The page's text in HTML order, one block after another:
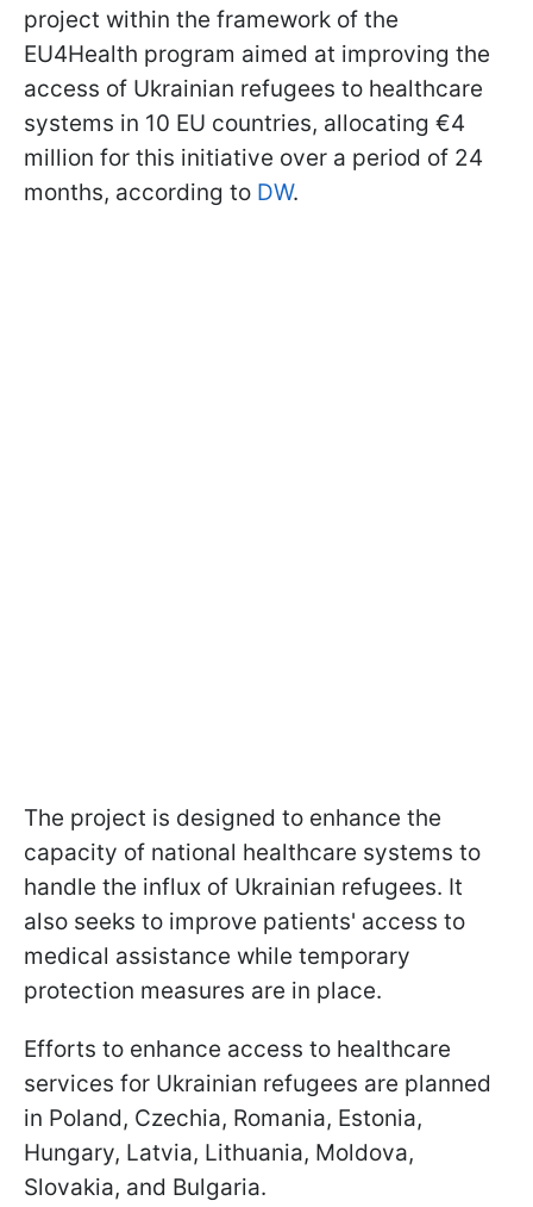
project within the framework of the
EU4Health program aimed at improving the
access of Ukrainian refugees to healthcare
systems in 10 EU countries, allocating €4
million for this initiative over a period of 24
months, according to DW.
The project is designed to enhance the
capacity of national healthcare systems to
handle the influx of Ukrainian refugees. It
also seeks to improve patients' access to
medical assistance while temporary
protection measures are in place.
Efforts to enhance access to healthcare
services for Ukrainian refugees are planned
in Poland, Czechia, Romania, Estonia,
Hungary, Latvia, Lithuania, Moldova,
Slovakia, and Bulgaria.